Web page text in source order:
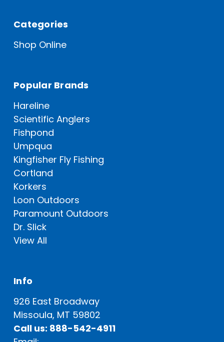
Categories
Shop Online
Popular Brands
Hareline
Scientific Anglers
Fishpond
Umpqua
Kingfisher Fly Fishing
Cortland
Korkers
Loon Outdoors
Paramount Outdoors
Dr. Slick
View All
Info
926 East Broadway
Missoula, MT 59802
Call us: 888-542-4911